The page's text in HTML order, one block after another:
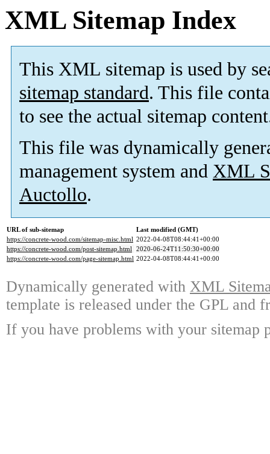
XML Sitemap Index
This XML sitemap is used by
sitemap standard. This file
to see the actual sitemap
This file was dynamically
management system and XML
Auctollo.
URL of sub-sitemap
Last modified (GMT)
https://concrete-wood.com/sitemap-misc.html 2022-04-08T08:44:41+00:00
https://concrete-wood.com/post-sitemap.html 2020-06-24T11:50:30+00:00
https://concrete-wood.com/page-sitemap.html 2022-04-08T08:44:41+00:00
Dynamically generated with XML
template is released under the GPL and
If you have problems with your sitemap